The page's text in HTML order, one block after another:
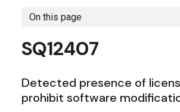
On this page
SQ12407
Detected presence of
prohibit software